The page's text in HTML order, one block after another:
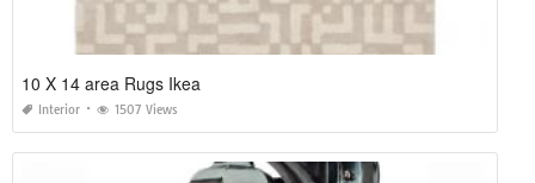
10 X 14 area Rugs Ikea
Interior 1507 Views